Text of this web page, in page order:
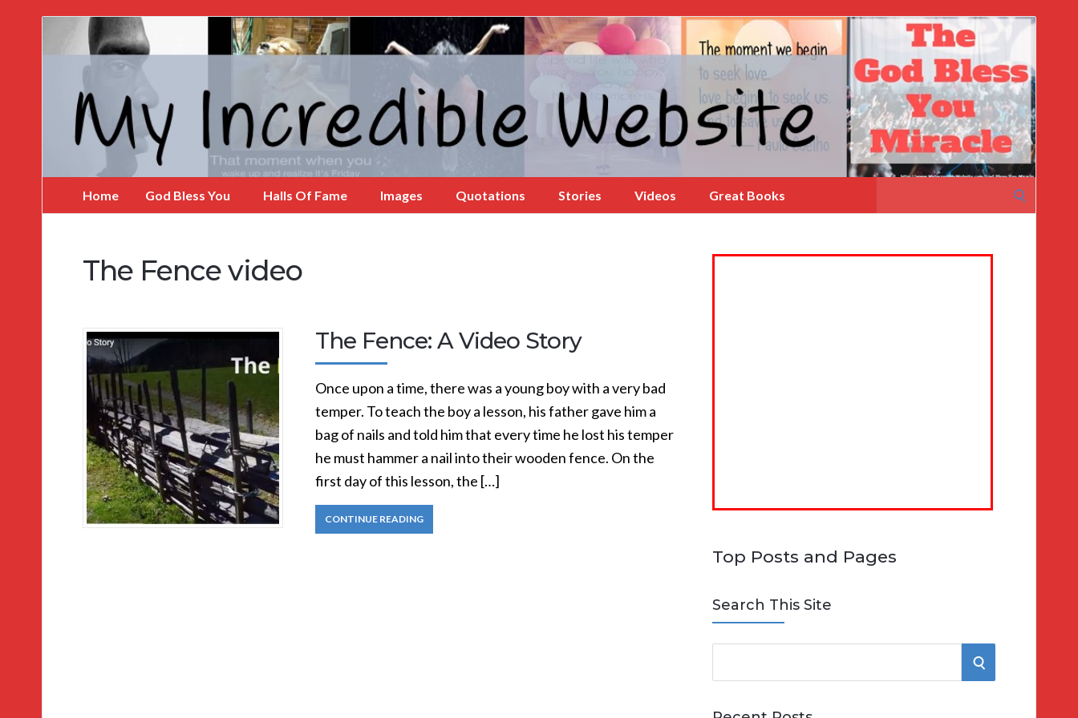
Incredible
Home God Bless You Halls Of Fame Images Quotations Stories Videos Great Books
for:
The Fence video
The Fence: A Video Story
Once upon a time, there was a young boy with a very bad
temper. To teach the boy a lesson, his father gave him a
bag of nails and told him that every time he lost his temper
he must hammer a nail into their wooden fence. On the
first day of this lesson, the […]
CONTINUE READING
Top Posts and Pages
Search This Site
e
S